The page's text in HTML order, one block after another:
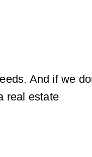
And if we
real estate